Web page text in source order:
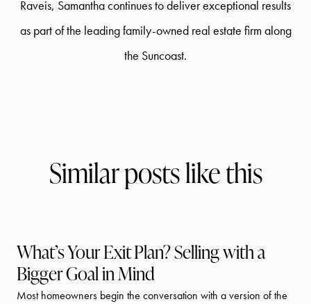
Raveis, Samantha continues to deliver exceptional results
as part of the leading family-owned real estate firm along
the Suncoast.
Similar posts like this
What’s Your Exit Plan? Selling with a
Bigger Goal in Mind
Most homeowners begin the conversation with a version of the